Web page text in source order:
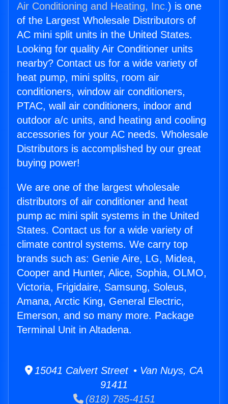
Air Conditioning and Heating, Inc.) is one
of the Largest Wholesale Distributors of
AC mini split units in the United States.
Looking for quality Air Conditioner units
nearby? Contact us for a wide variety of
heat pump, mini splits, room air
conditioners, window air conditioners,
PTAC, wall air conditioners, indoor and
outdoor a/c units, and heating and cooling
accessories for your AC needs. Wholesale
Distributors is accomplished by our great
buying power!
We are one of the largest wholesale
distributors of air conditioner and heat
pump ac mini split systems in the United
States. Contact us for a wide variety of
climate control systems. We carry top
brands such as: Genie Aire, LG, Midea,
Cooper and Hunter, Alice, Sophia, OLMO,
Victoria, Frigidaire, Samsung, Soleus,
Amana, Arctic King, General Electric,
Emerson, and so many more. Package
Terminal Unit in Altadena.
15041 Calvert Street • Van Nuys, CA
91411
(818) 785-4151